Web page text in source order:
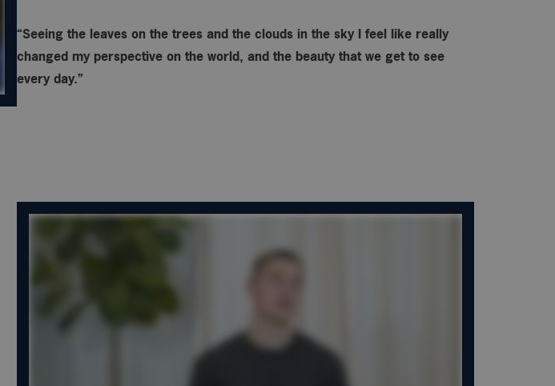
“Seeing the leaves on the trees and the clouds in the sky I feel like really
changed my perspective on the world, and the beauty that we get to see
every day.”